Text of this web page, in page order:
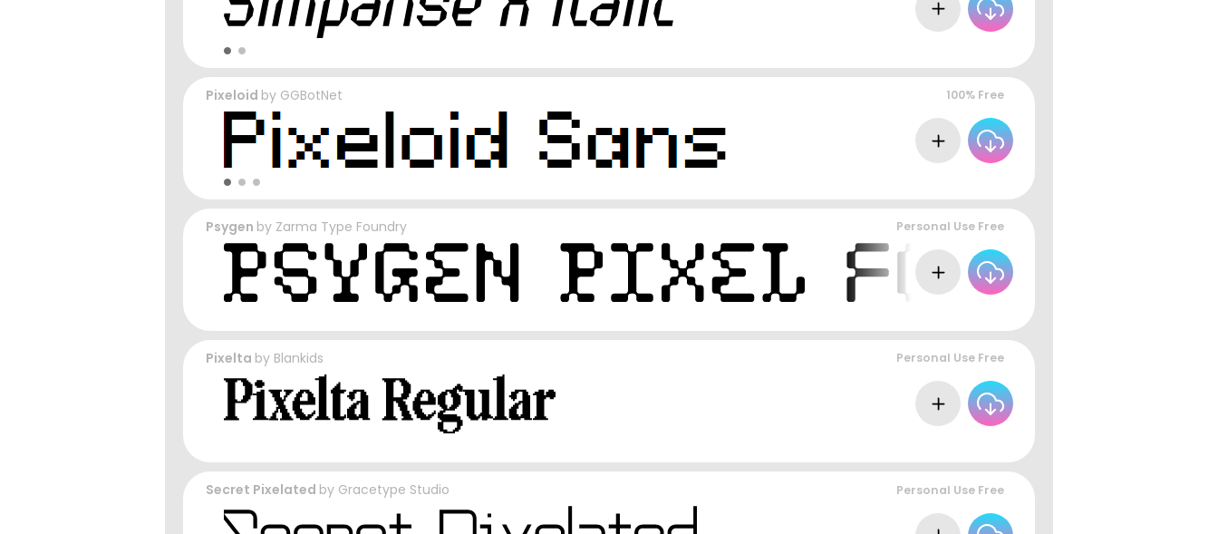
Pixeloid by GGBotNet 100% Free
Psygen by Zarma Type Foundry Personal Use Free
Pixelta by Blankids Personal Use Free
Secret Pixelated by Gracetype Studio Personal Use Free